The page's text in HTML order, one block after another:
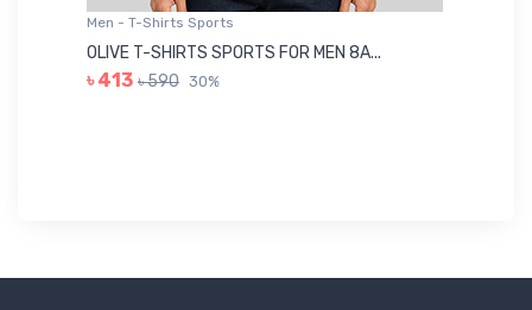
Men - T-Shirts Sports
OLIVE T-SHIRTS SPORTS FOR MEN 8A...
৳ 413 ৳ 590 30%